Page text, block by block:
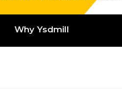
Why Ysdmill